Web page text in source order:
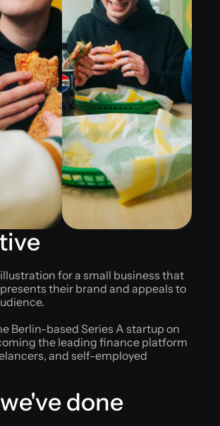
for a small business that
their brand and appeals to
Berlin-based Series A startup on
the leading finance platform
and self-employed
done